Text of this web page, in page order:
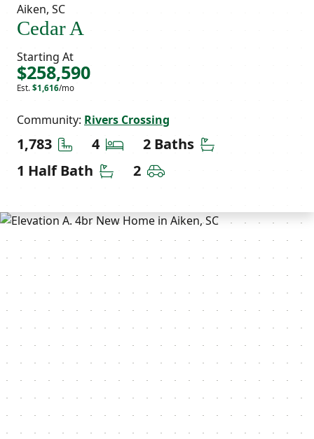
Aiken, SC
Cedar A
Starting At
$258,590
Est. $1,616/mo
Community: Rivers Crossing
1,783 Square Feet
4 Bedrooms
2 Baths Bathrooms
1 Half Bath Half Bathrooms
2 Car Garage